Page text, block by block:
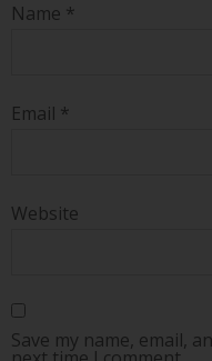
Name *
Email *
Website
Save my name, email,